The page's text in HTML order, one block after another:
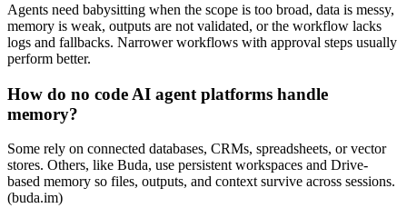
Agents need babysitting when the scope is too broad, data is messy,
memory is weak, outputs are not validated, or the workflow lacks
logs and fallbacks. Narrower workflows with approval steps usually
perform better.
How do no code AI agent platforms handle
memory?
Some rely on connected databases, CRMs, spreadsheets, or vector
stores. Others, like Buda, use persistent workspaces and Drive-
based memory so files, outputs, and context survive across sessions.
(buda.im)